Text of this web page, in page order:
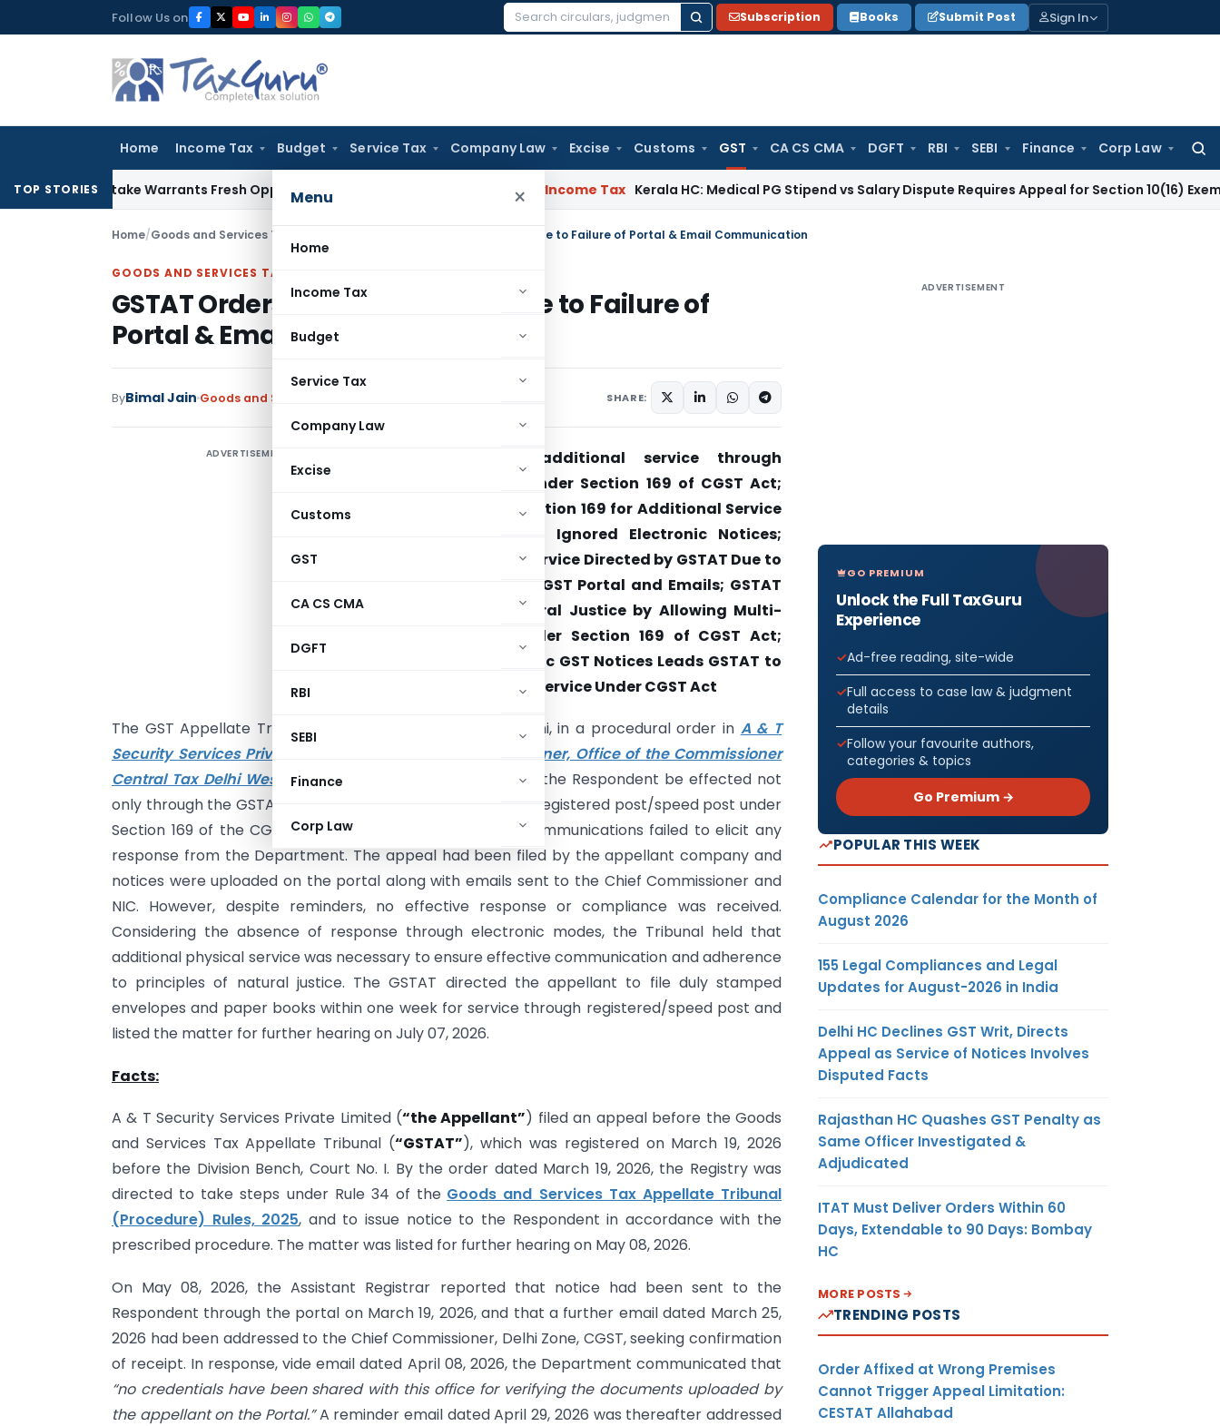
to
Follow Us on
Search
Subscription Books Submit Post Sign In
Home Income Tax Budget Service Tax Company Law Excise Customs GST CA CS CMA DGFT RBI SEBI Finance Corp Law
for:
Menu ×
Home
Income Tax
Budget
Service Tax
Company Law
Excise
Customs
GST
CA CS CMA
DGFT
RBI
SEBI
Finance
Corp Law
TOP STORIES
Mistake Warrants Fresh Opportunity to Condone KVAT Appeal Delay Income Tax Kerala HC: Medical PG Stipend vs Salary Dispute Requires Appeal for Section 10(16) Exemption
Home/Goods and Services Tax GSTAT Orders Physical Service Due to Failure of Portal & Email Communication
GOODS AND SERVICES TAX
GSTAT Orders Physical Service Due to Failure of
Portal & Email Communication
ByBimal Jain Goods and Services Tax SHARE:
ADVERTISEMENT
GSTAT directs additional service through
registered post under Section 169 of CGST Act;
GSTAT Invokes Section 169 for Additional Service
After Department Ignored Electronic Notices;
Registered Post Service Directed by GSTAT Due to
Non-Response on GST Portal and Emails; GSTAT
Strengthens Natural Justice by Allowing Multi-
Mode Service Under Section 169 of CGST Act;
Failure of Electronic GST Notices Leads GSTAT to
Direct Speed Post Service Under CGST Act
The GST Appellate Tribunal (GSTAT), Principal Bench, Delhi, in a procedural order in A & T
Security Services Private Limited v. Additional Commissioner, Office of the Commissioner
Central Tax Delhi West & Ors., directed that service upon the Respondent be effected not
only through the GSTAT portal and email but also through registered post/speed post under
Section 169 of the CGST Act after repeated electronic communications failed to elicit any
response from the Department. The appeal had been filed by the appellant company and
notices were uploaded on the portal along with emails sent to the Chief Commissioner and
NIC. However, despite reminders, no effective response or compliance was received.
Considering the absence of response through electronic modes, the Tribunal held that
additional physical service was necessary to ensure effective communication and adherence
to principles of natural justice. The GSTAT directed the appellant to file duly stamped
envelopes and paper books within one week for service through registered/speed post and
listed the matter for further hearing on July 07, 2026.
Facts:
A & T Security Services Private Limited (“the Appellant”) filed an appeal before the Goods
and Services Tax Appellate Tribunal (“GSTAT”), which was registered on March 19, 2026
before the Division Bench, Court No. I. By the order dated March 19, 2026, the Registry was
directed to take steps under Rule 34 of the Goods and Services Tax Appellate Tribunal
(Procedure) Rules, 2025, and to issue notice to the Respondent in accordance with the
prescribed procedure. The matter was listed for further hearing on May 08, 2026.
On May 08, 2026, the Assistant Registrar reported that notice had been sent to the
Respondent through the portal on March 19, 2026, and that a further email dated March 25,
2026 had been addressed to the Chief Commissioner, Delhi Zone, CGST, seeking confirmation
of receipt. In response, vide email dated April 08, 2026, the Department communicated that
“no credentials have been shared with this office for verifying the documents uploaded by
the appellant on the Portal.”A reminder email dated April 29, 2026 was thereafter addressed
ADVERTISEMENT
GO PREMIUM
Unlock the Full TaxGuru
Experience
Ad-free reading, site-wide
Full access to case law & judgment
details
Follow your favourite authors,
categories & topics
Go Premium →
POPULAR THIS WEEK
Compliance Calendar for the Month of
August 2026
155 Legal Compliances and Legal
Updates for August-2026 in India
Delhi HC Declines GST Writ, Directs
Appeal as Service of Notices Involves
Disputed Facts
Rajasthan HC Quashes GST Penalty as
Same Officer Investigated &
Adjudicated
ITAT Must Deliver Orders Within 60
Days, Extendable to 90 Days: Bombay
HC
MORE POSTS
TRENDING POSTS
Order Affixed at Wrong Premises
Cannot Trigger Appeal Limitation:
CESTAT Allahabad